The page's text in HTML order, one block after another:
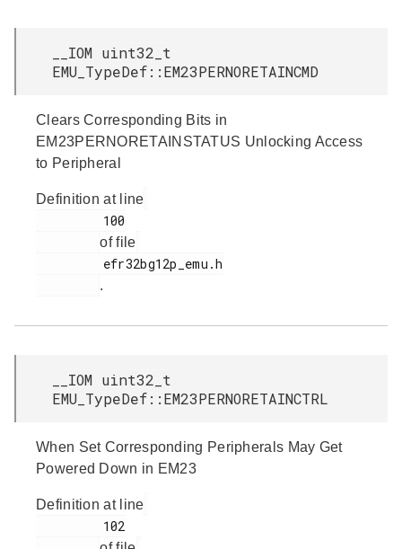
__IOM uint32_t
EMU_TypeDef::EM23PERNORETAINCMD
Clears Corresponding Bits in
EM23PERNORETAINSTATUS Unlocking Access
to Peripheral
Definition at line
of file
.
__IOM uint32_t
EMU_TypeDef::EM23PERNORETAINCTRL
When Set Corresponding Peripherals May Get
Powered Down in EM23
Definition at line